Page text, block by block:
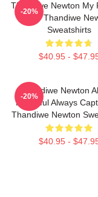
Thandiwe Newton My
Star Thandiwe
Sweatshirts
$40.95 -
-20%
Thandiwe Newton
Powerful Always
Thandiwe Newton
$40.95 -
-20%